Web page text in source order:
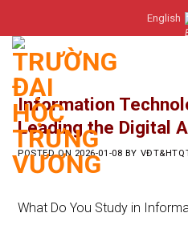
content
English
Information
Leading the Digital
POSTED ON 2026-01-08 BY
What Do You Study in